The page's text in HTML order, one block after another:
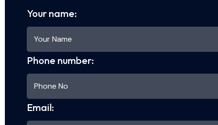
Your name:
Phone number:
Email: